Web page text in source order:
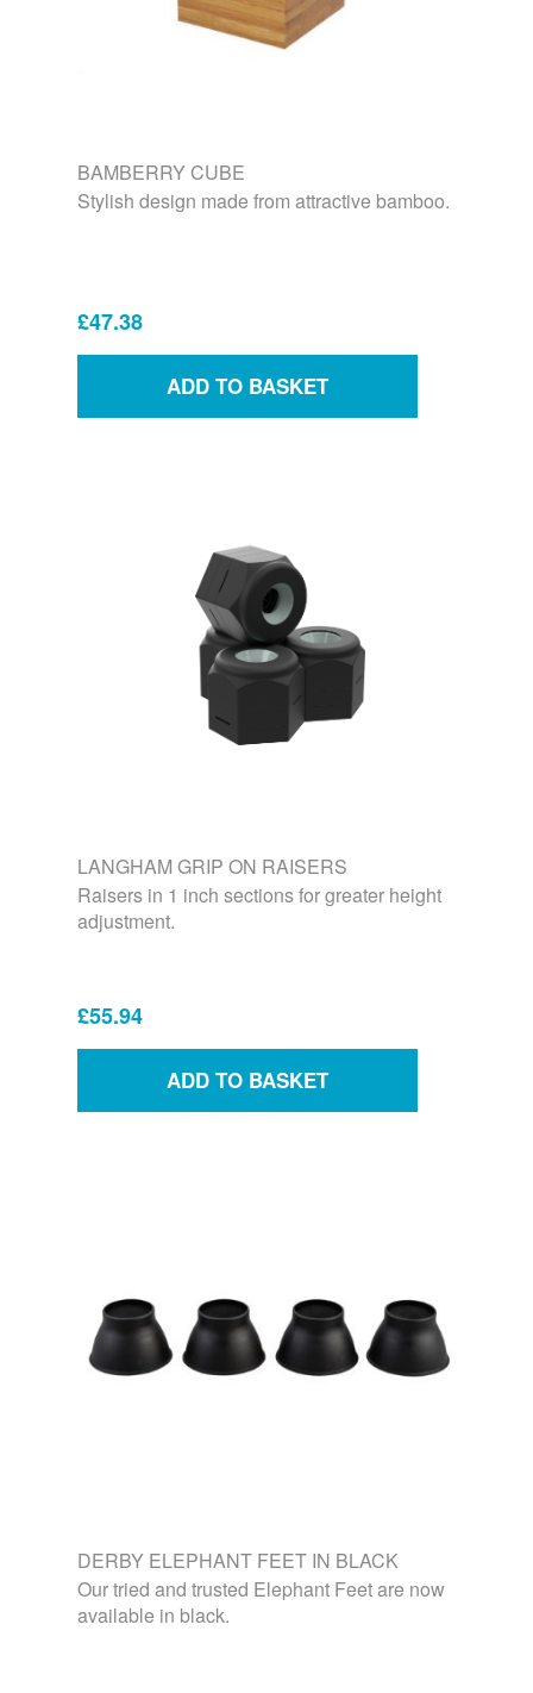
BAMBERRY CUBE
Stylish design made from attractive bamboo.
£47.38
LANGHAM GRIP ON RAISERS
Raisers in 1 inch sections for greater height
adjustment.
£55.94
DERBY ELEPHANT FEET IN BLACK
Our tried and trusted Elephant Feet are now
available in black.